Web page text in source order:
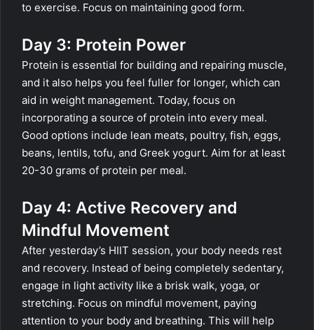
to exercise. Focus on maintaining good form.
Day 3: Protein Power
Protein is essential for building and repairing muscle,
and it also helps you feel fuller for longer, which can
aid in weight management. Today, focus on
incorporating a source of protein into every meal.
Good options include lean meats, poultry, fish, eggs,
beans, lentils, tofu, and Greek yogurt. Aim for at least
20-30 grams of protein per meal.
Day 4: Active Recovery and
Mindful Movement
After yesterday’s HIIT session, your body needs rest
and recovery. Instead of being completely sedentary,
engage in light activity like a brisk walk, yoga, or
stretching. Focus on mindful movement, paying
attention to your body and breathing. This will help